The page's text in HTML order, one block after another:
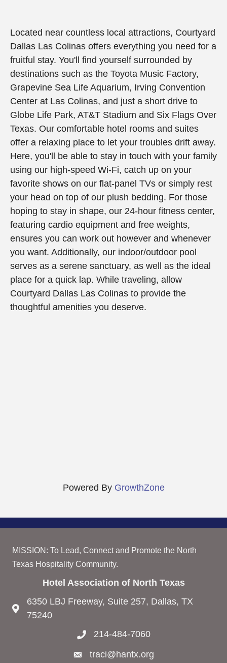
Located near countless local attractions, Courtyard
Dallas Las Colinas offers everything you need for a
fruitful stay. You'll find yourself surrounded by
destinations such as the Toyota Music Factory,
Grapevine Sea Life Aquarium, Irving Convention
Center at Las Colinas, and just a short drive to
Globe Life Park, AT&T Stadium and Six Flags Over
Texas. Our comfortable hotel rooms and suites
offer a relaxing place to let your troubles drift away.
Here, you'll be able to stay in touch with your family
using our high-speed Wi-Fi, catch up on your
favorite shows on our flat-panel TVs or simply rest
your head on top of our plush bedding. For those
hoping to stay in shape, our 24-hour fitness center,
featuring cardio equipment and free weights,
ensures you can work out however and whenever
you want. Additionally, our indoor/outdoor pool
serves as a serene sanctuary, as well as the ideal
place for a quick lap. While traveling, allow
Courtyard Dallas Las Colinas to provide the
thoughtful amenities you deserve.
Powered By GrowthZone
MISSION: To Lead, Connect and Promote the North
Texas Hospitality Community.
Hotel Association of North Texas
6350 LBJ Freeway, Suite 257, Dallas, TX
75240
214-484-7060
traci@hantx.org